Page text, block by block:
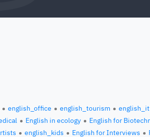
english_office english_tourism english_it
English in ecology English for
english_kids English for Interviews